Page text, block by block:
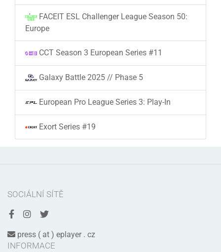
FACEIT ESL Challenger League Season 50:
Europe
CCT Season 3 European Series #11
Galaxy Battle 2025 // Phase 5
European Pro League Series 3: Play-In
Exort Series #19
SOCIÁLNÍ SÍTĚ
press ( at ) eplayer . cz
INFORMACE